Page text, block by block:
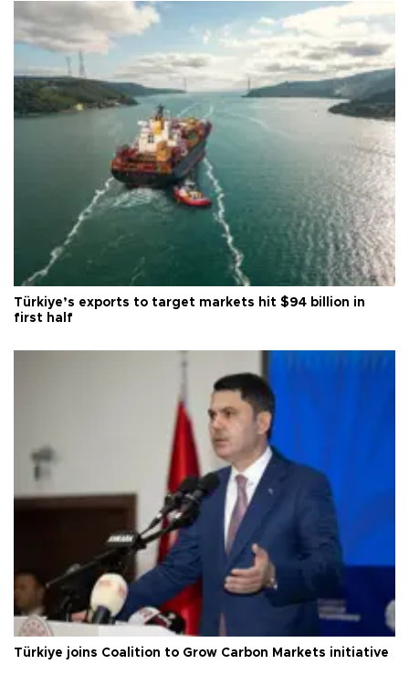
Türkiye’s exports to target markets hit $94 billion in
first half
Türkiye joins Coalition to Grow Carbon Markets initiative